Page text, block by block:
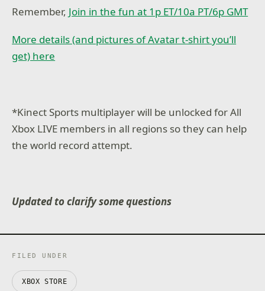
Remember, Join in the fun at 1p ET/10a PT/6p GMT
More details (and pictures of Avatar t-shirt you’ll
get) here
*Kinect Sports multiplayer will be unlocked for All
Xbox LIVE members in all regions so they can help
the world record attempt.
Updated to clarify some questions
FILED UNDER
XBOX STORE